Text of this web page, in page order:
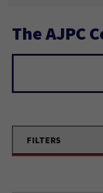
The AJPC
FILTERS